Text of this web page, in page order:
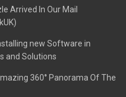
Arrived In Our Mail
new Software in
and Solutions
360° Panorama Of The